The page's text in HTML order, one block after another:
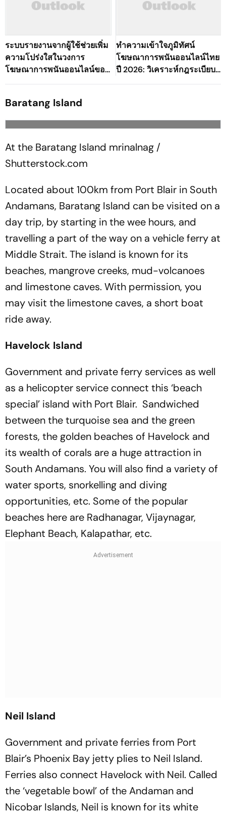
ระบบรายงานจากผู้ใช้ช่วยเพิ่ม
ความโปร่งใสในวงการ
โฆษณาการพนันออนไลน์ของ
ประเทศไทยได้อย่างไร?
ทำความเข้าใจภูมิทัศน์
โฆษณาการพนันออนไลน์ไทย
ปี 2026: วิเคราะห์กฎระเบียบ
โฆษณาการพนันทั่วโลก
Baratang Island
At the Baratang Island mrinalnag /
Shutterstock.com
Located about 100km from Port Blair in South
Andamans, Baratang Island can be visited on a
day trip, by starting in the wee hours, and
travelling a part of the way on a vehicle ferry at
Middle Strait. The island is known for its
beaches, mangrove creeks, mud-volcanoes
and limestone caves. With permission, you
may visit the limestone caves, a short boat
ride away.
Havelock Island
Government and private ferry services as well
as a helicopter service connect this ‘beach
special’ island with Port Blair. Sandwiched
between the turquoise sea and the green
forests, the golden beaches of Havelock and
its wealth of corals are a huge attraction in
South Andamans. You will also find a variety of
water sports, snorkelling and diving
opportunities, etc. Some of the popular
beaches here are Radhanagar, Vijaynagar,
Elephant Beach, Kalapathar, etc.
Neil Island
Government and private ferries from Port
Blair’s Phoenix Bay jetty plies to Neil Island.
Ferries also connect Havelock with Neil. Called
the ‘vegetable bowl’ of the Andaman and
Nicobar Islands, Neil is known for its white